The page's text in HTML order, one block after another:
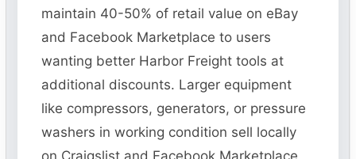
maintain 40-50% of retail value on eBay
and Facebook Marketplace to users
wanting better Harbor Freight tools at
additional discounts. Larger equipment
like compressors, generators, or pressure
washers in working condition sell locally